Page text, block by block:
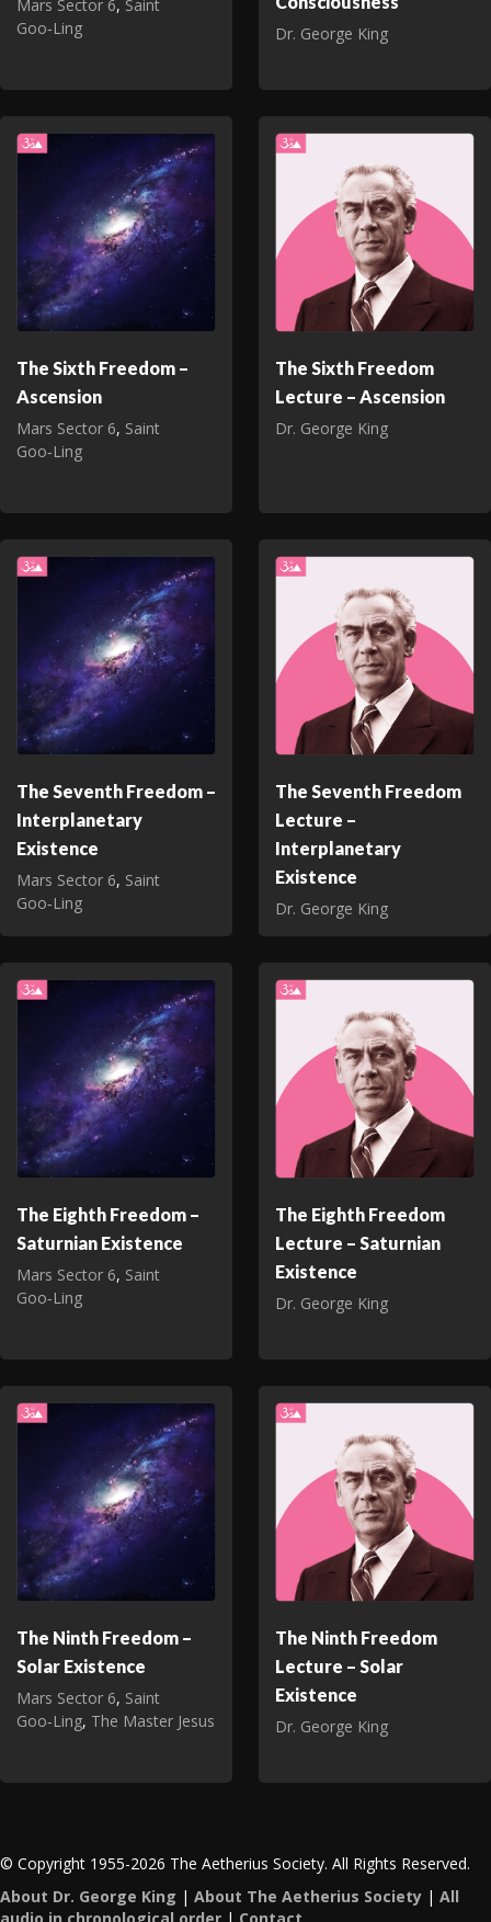
Mars Sector 6, Saint
Goo‑Ling
Dr. George King
The Sixth Freedom –
Ascension
Mars Sector 6, Saint
Goo‑Ling
The Sixth Freedom
Lecture – Ascension
Dr. George King
The Seventh Freedom –
Interplanetary
Existence
Mars Sector 6, Saint
Goo‑Ling
The Seventh Freedom
Lecture –
Interplanetary
Existence
Dr. George King
The Eighth Freedom –
Saturnian Existence
Mars Sector 6, Saint
Goo‑Ling
The Eighth Freedom
Lecture – Saturnian
Existence
Dr. George King
The Ninth Freedom –
Solar Existence
Mars Sector 6, Saint
Goo‑Ling, The Master Jesus
The Ninth Freedom
Lecture – Solar
Existence
Dr. George King
© Copyright 1955-2026 The Aetherius Society. All Rights Reserved.
About Dr. George King | About The Aetherius Society | All